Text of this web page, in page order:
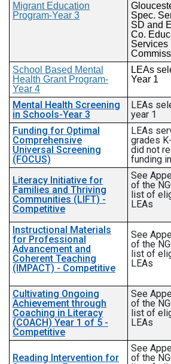
Migrant Education
Program-Year 3
Spec.
SD and
Co.
Services
School Based Mental
Health Grant Program-
Year 4
LEAs
Year 1
Mental Health Screening
in Schools-Year 3
LEAs
year 1
Funding for Optimal
Comprehensive
Universal Screening
(FOCUS)
LEAs
grades
did not
funding
Literacy Initiative for
Families and Thriving
Communities (LIFT) -
Competitive
See
of the
list of
LEAs
Instructional Materials
for Professional
Advancement and
Coherent Teaching
(IMPACT) - Competitive
See
of the
list of
LEAs
Cultivating Ongoing
Achievement through
Coaching in Literacy
(COACH) Year 1 of 5 -
Competitive
See
of the
list of
LEAs
Reading Intervention for
See
of the